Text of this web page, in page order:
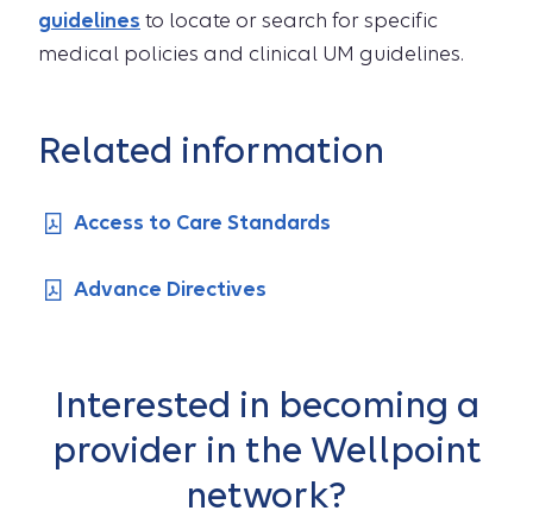
guidelines to locate or search for specific
medical policies and clinical UM guidelines.
Related information
Access to Care Standards
Advance Directives
Interested in becoming a
provider in the Wellpoint
network?